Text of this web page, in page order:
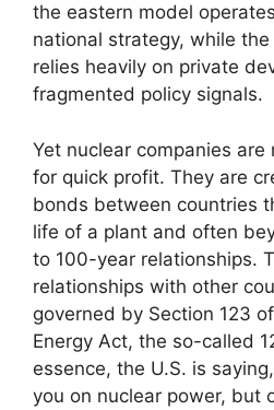
the eastern model
national strategy, while
relies heavily on private
fragmented policy signals.
Yet nuclear companies are
for quick profit. They are
bonds between countries
life of a plant and often
to 100-year relationships.
relationships with other
governed by Section 123
Energy Act, the so-called
essence, the U.S. is
you on nuclear power, but